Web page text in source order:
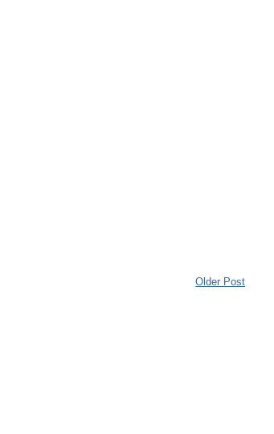
Older Post